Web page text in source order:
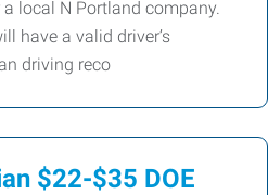
local N Portland company.
have a valid driver’s
driving reco
$22-$35 DOE